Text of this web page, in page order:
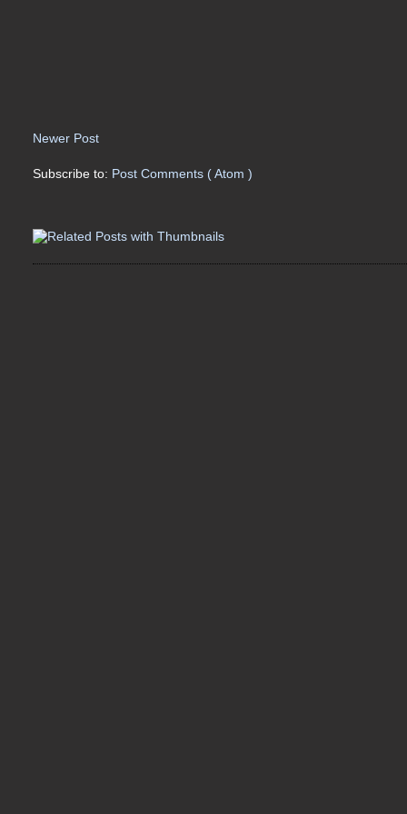
Newer Post
Subscribe to: Post Comments ( Atom )